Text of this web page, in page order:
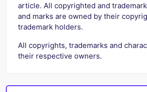
article. All copyrighted and
and marks are owned by their
trademark holders.
All copyrights, trademarks and
their respective owners.